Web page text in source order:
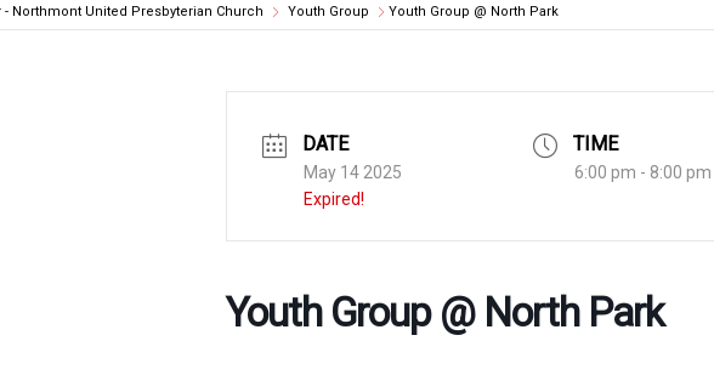
- Northmont United Presbyterian Church Youth Group Youth Group @ North Park
DATE
May 14 2025
Expired!
TIME
6:00 pm - 8:00 pm
Youth Group @ North Park